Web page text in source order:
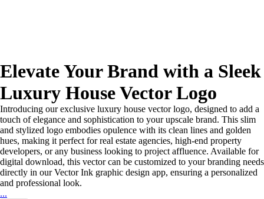
Elevate Your Brand with a Sleek
Luxury House Vector Logo
Introducing our exclusive luxury house vector logo, designed to add a
touch of elegance and sophistication to your upscale brand. This slim
and stylized logo embodies opulence with its clean lines and golden
hues, making it perfect for real estate agencies, high-end property
developers, or any business looking to project affluence. Available for
digital download, this vector can be customized to your branding needs
directly in our Vector Ink graphic design app, ensuring a personalized
and professional look.
...